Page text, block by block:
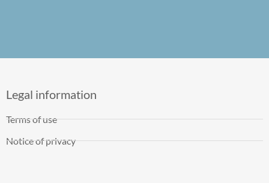
Legal information
Terms of use
Notice of privacy